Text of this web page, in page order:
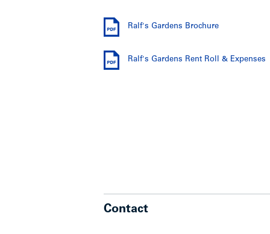
Ralf's Gardens Brochure
Ralf's Gardens Rent Roll & Expenses
Contact